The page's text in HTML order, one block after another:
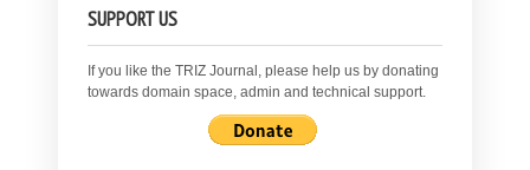
SUPPORT US
If you like the TRIZ Journal, please help us by donating
towards domain space, admin and technical support.